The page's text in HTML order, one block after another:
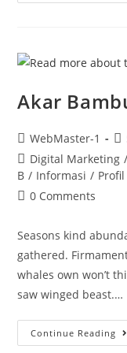
Akar
WebMaster-1
Digital Marketing /
B / Informasi / Profil
0 Comments
Seasons kind
gathered.
whales own won’t
saw winged beast.…
Continue Reading